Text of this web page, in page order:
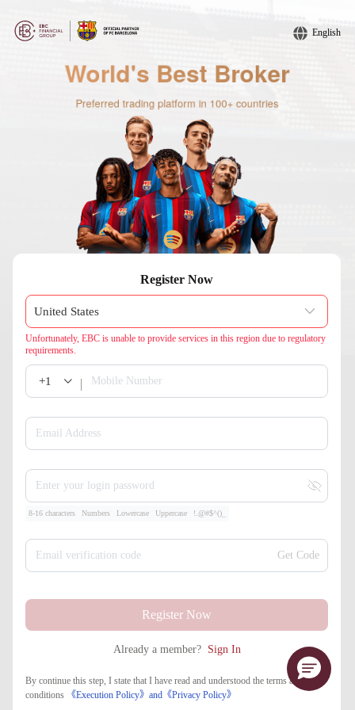
English
Register Now
Unfortunately, EBC is unable to provide services in this region due to regulatory
requirements.
+1 Mobile Number
Email Address
Enter your login password
8-16 characters Numbers Lowercase Uppercase !.@#$^()_
Email verification code Get Code
Register Now
Already a member? Sign In
By continue this step, I state that I have read and understood the terms and
conditions
《Execution Policy》and 《​Privacy Policy》